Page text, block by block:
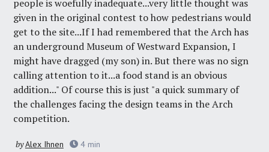
people is woefully inadequate...very little thought was
given in the original contest to how pedestrians would
get to the site...If I had remembered that the Arch has
an underground Museum of Westward Expansion, I
might have dragged (my son) in. But there was no sign
calling attention to it...a food stand is an obvious
addition..." Of course this is just "a quick summary of
the challenges facing the design teams in the Arch
competition.
byAlex Ihnen 4 min